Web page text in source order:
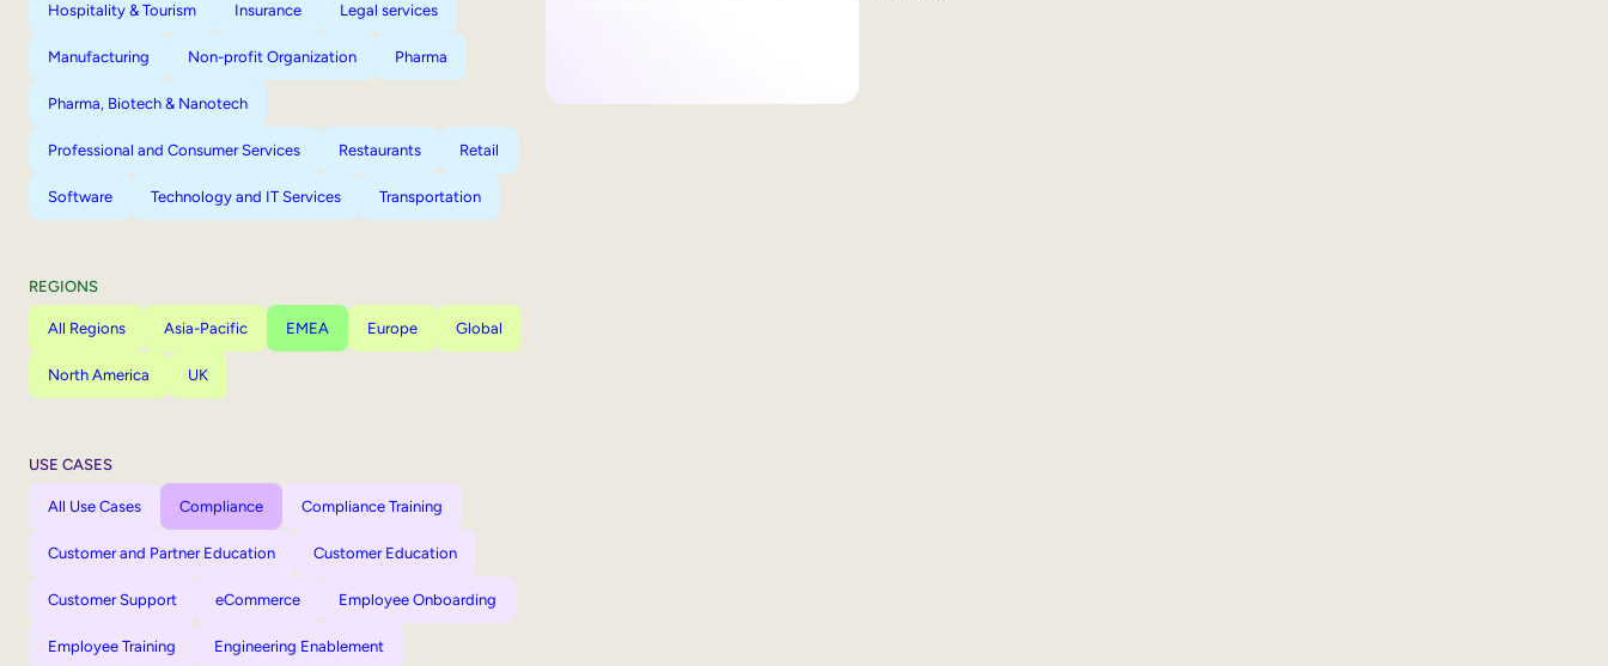
Hospitality & Tourism Insurance Legal services
Manufacturing Non-profit Organization Pharma
Pharma, Biotech & Nanotech
Professional and Consumer Services Restaurants Retail
Software Technology and IT Services Transportation
REGIONS
All Regions Asia-Pacific EMEA Europe Global
North America UK
USE CASES
All Use Cases Compliance Compliance Training
Customer and Partner Education Customer Education
Customer Support eCommerce Employee Onboarding
Employee Training Engineering Enablement